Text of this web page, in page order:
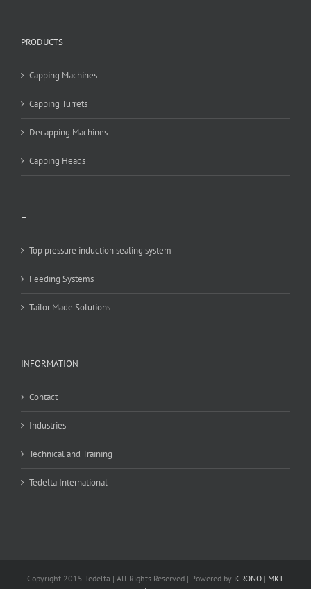
PRODUCTS
Capping Machines
Capping Turrets
Decapping Machines
Capping Heads
–
Top pressure induction sealing system
Feeding Systems
Tailor Made Solutions
INFORMATION
Contact
Industries
Technical and Training
Tedelta International
Copyright 2015 Tedelta | All Rights Reserved | Powered by iCRONO | MKT